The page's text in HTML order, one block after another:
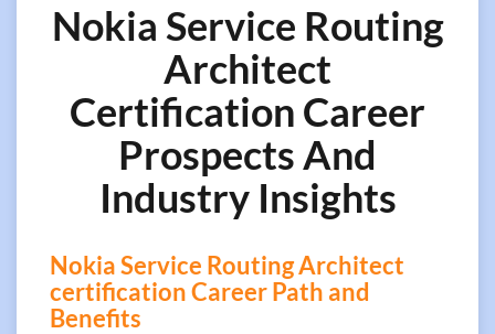
Nokia Service Routing
Architect
Certification Career
Prospects And
Industry Insights
Nokia Service Routing Architect
certification Career Path and
Benefits